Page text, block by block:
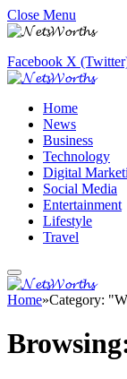
Close Menu
Facebook X
Home
News
Business
Technology
Digital
Social Media
Entertainment
Lifestyle
Travel
Home»Category: